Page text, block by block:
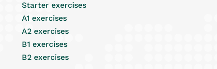
Starter exercises
A1 exercises
A2 exercises
B1 exercises
B2 exercises